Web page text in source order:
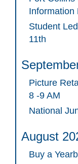
Information
Student
11th
Picture
8 -9 AM
National
August
Buy a